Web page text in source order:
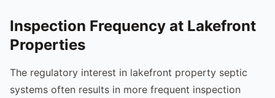
Inspection Frequency at Lakefront
Properties
The regulatory interest in lakefront property septic
systems often results in more frequent inspection